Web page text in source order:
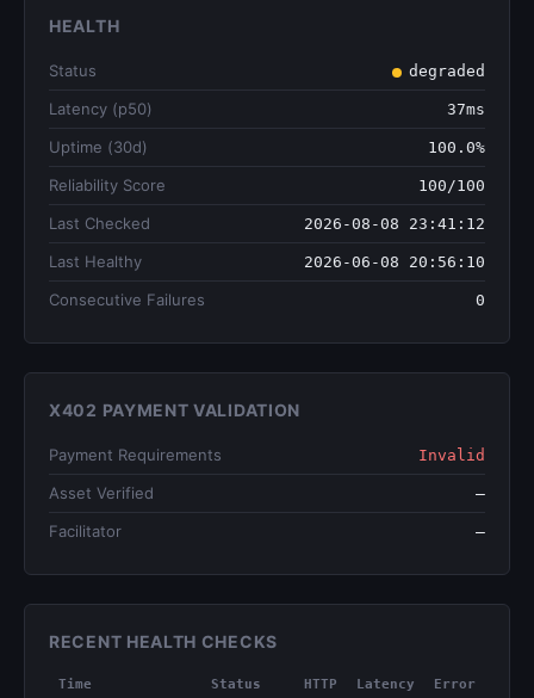
HEALTH
Status degraded
Latency (p50) 37ms
Uptime (30d) 100.0%
Reliability Score 100/100
Last Checked 2026-08-08 23:41:12
Last Healthy 2026-06-08 20:56:10
Consecutive Failures 0
X402 PAYMENT VALIDATION
Payment Requirements Invalid
Asset Verified —
Facilitator —
RECENT HEALTH CHECKS
Time Status HTTP Latency Error